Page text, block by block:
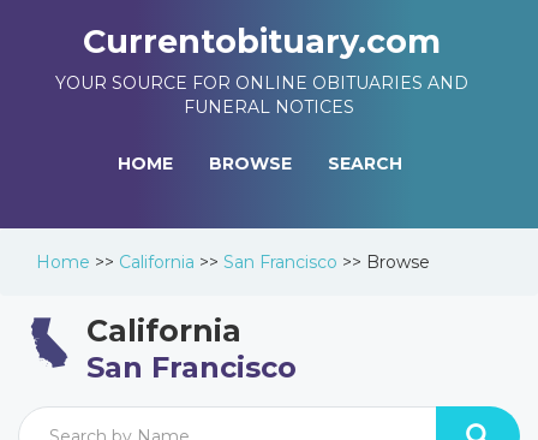
Currentobituary.com
YOUR SOURCE FOR ONLINE OBITUARIES AND
FUNERAL NOTICES
HOME BROWSE SEARCH
Home >> California >> San Francisco >> Browse
California
San Francisco